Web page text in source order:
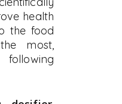
health
the food
most,